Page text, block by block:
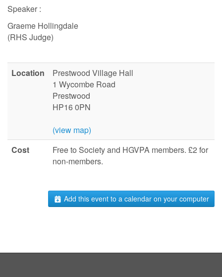
Speaker :
Graeme Hollingdale
(RHS Judge)
Location
Prestwood Village Hall
1 Wycombe Road
Prestwood
HP16 0PN
(view map)
Cost
Free to Society and HGVPA members. £2 for
non-members.
Add this event to a calendar on your computer